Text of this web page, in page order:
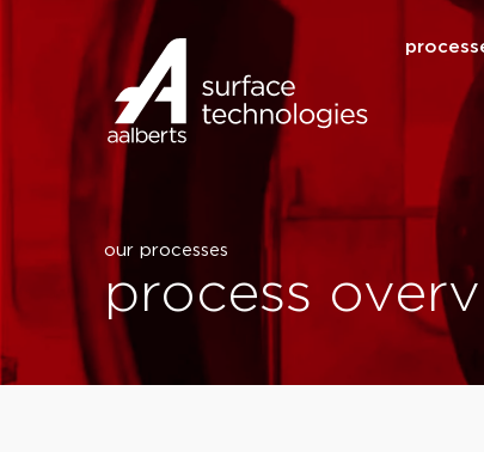
our processes
process